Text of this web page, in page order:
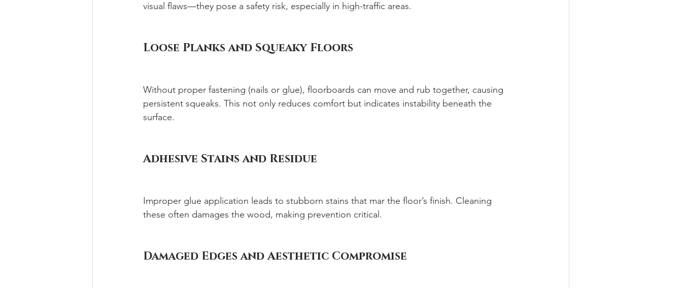
visual flaws—they pose a safety risk, especially in high-traffic areas.
Loose Planks and Squeaky Floors
Without proper fastening (nails or glue), floorboards can move and rub together, causing
persistent squeaks. This not only reduces comfort but indicates instability beneath the
surface.
Adhesive Stains and Residue
Improper glue application leads to stubborn stains that mar the floor’s finish. Cleaning
these often damages the wood, making prevention critical.
Damaged Edges and Aesthetic Compromise